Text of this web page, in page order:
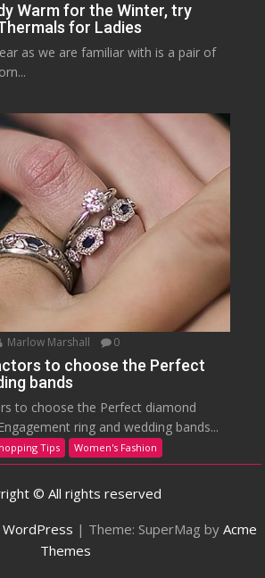
Warm for the Winter, try
for Ladies
as we are familiar with is a pair of
Marlow Marshall 0
to choose the Perfect
bands
to choose the Perfect diamond
ring and wedding bands...
Tips Women's Fashion
© All rights reserved
| Theme: SuperMag by Acme
Themes